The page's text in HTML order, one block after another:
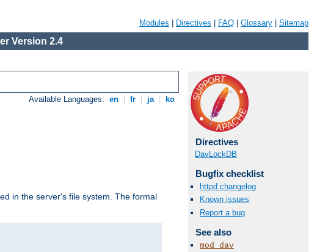
Modules Directives FAQ Glossary Sitemap
Version 2.4
Available Languages: en fr ja ko
in the server's file system. The formal
Directives
DavLockDB
Bugfix checklist
httpd changelog
Known issues
Report a bug
See also
mod_dav